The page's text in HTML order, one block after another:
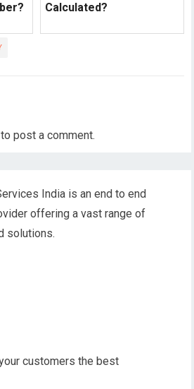
Calculated?
to post a comment.
India is an end to end
offering a vast range of
solutions.
customers the best